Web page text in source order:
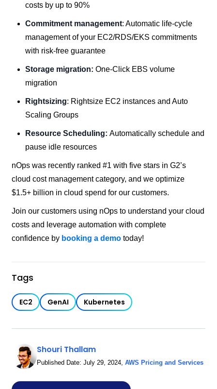
costs by up to 90%
Commitment management: Automatic life-cycle
management of your EC2/RDS/EKS commitments
with risk-free guarantee
Storage migration: One-Click EBS volume
migration
Rightsizing: Rightsize EC2 instances and Auto
Scaling Groups
Resource Scheduling: Automatically schedule and
pause idle resources
nOps was recently ranked #1 with five stars in G2’s
cloud cost management category, and we optimize
$1.5+ billion in cloud spend for our customers.
Join our customers using nOps to understand your cloud
costs and leverage automation with complete
confidence by booking a demo today!
Tags
EC2 GenAI Kubernetes
Shouri Thallam
Published Date: July 29, 2024, AWS Pricing and Services